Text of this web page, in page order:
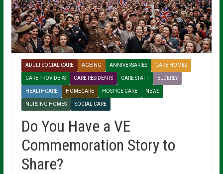
ADULT SOCIAL CARE AGEING ANNIVERSARIES CARE HOMES
CARE PROVIDERS CARE RESIDENTS CARE STAFF ELDERLY
HEALTHCARE HOMECARE HOSPICE CARE NEWS
NURSING HOMES SOCIAL CARE
Do You Have a VE
Commemoration Story to
Share?